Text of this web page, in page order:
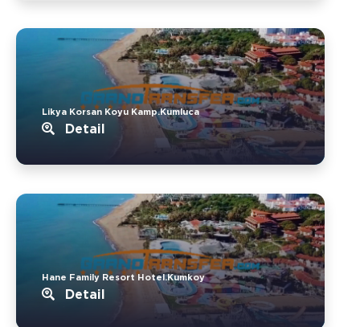
Likya Korsan Koyu Kamp.Kumluca
Detail
Hane Family Resort Hotel.Kumkoy
Detail